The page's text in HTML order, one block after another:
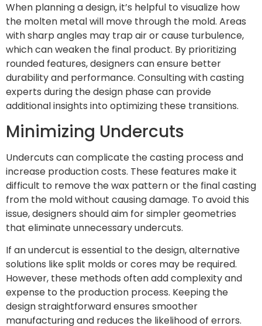
When planning a design, it’s helpful to visualize how
the molten metal will move through the mold. Areas
with sharp angles may trap air or cause turbulence,
which can weaken the final product. By prioritizing
rounded features, designers can ensure better
durability and performance. Consulting with casting
experts during the design phase can provide
additional insights into optimizing these transitions.
Minimizing Undercuts
Undercuts can complicate the casting process and
increase production costs. These features make it
difficult to remove the wax pattern or the final casting
from the mold without causing damage. To avoid this
issue, designers should aim for simpler geometries
that eliminate unnecessary undercuts.
If an undercut is essential to the design, alternative
solutions like split molds or cores may be required.
However, these methods often add complexity and
expense to the production process. Keeping the
design straightforward ensures smoother
manufacturing and reduces the likelihood of errors.